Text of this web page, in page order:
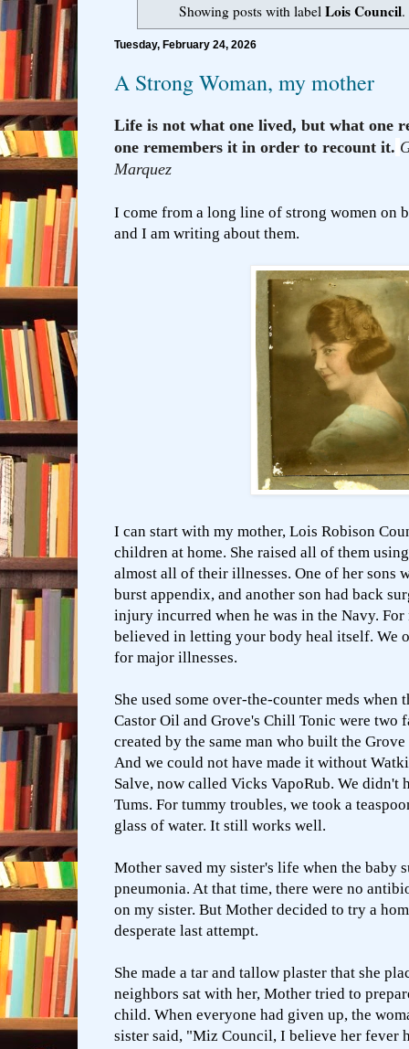
Showing posts with label Lois Council.
Tuesday, February 24, 2026
A Strong Woman, my mother
Life is not what one lived, but what one
one remembers it in order to recount it.
Marquez
I come from a long line of strong women on
and I am writing about them.
I can start with my mother, Lois Robison
children at home. She raised all of them
almost all of their illnesses. One of her sons
burst appendix, and another son had back
injury incurred when he was in the Navy. For
believed in letting your body heal itself. We
for major illnesses.
She used some over-the-counter meds when
Castor Oil and Grove's Chill Tonic were two
created by the same man who built the
And we could not have made it without
Salve, now called Vicks VapoRub. We didn't
Tums. For tummy troubles, we took a
glass of water. It still works well.
Mother saved my sister's life when the baby
pneumonia. At that time, there were no
on my sister. But Mother decided to try a
desperate last attempt.
She made a tar and tallow plaster that she
neighbors sat with her, Mother tried to
child. When everyone had given up, the
sister said, "Miz Council, I believe her fever